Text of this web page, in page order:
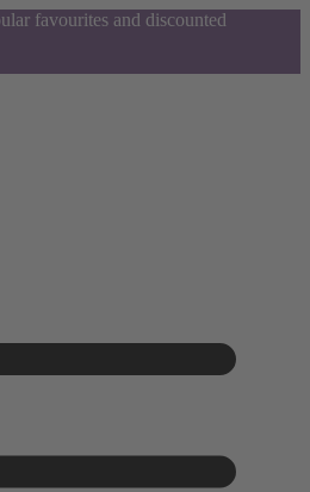
favourites and discounted